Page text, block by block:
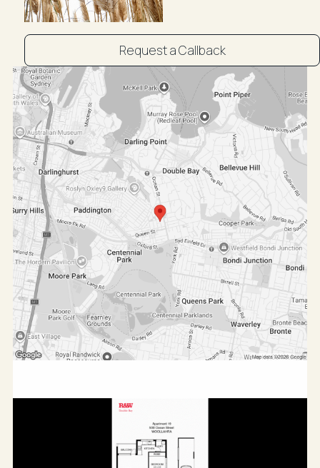
4minute drive (approx) to Sydney CBD
Public Transport: Excellent Transit | Transit is
convenient for most trips
Nearby parks include Centennial Park and Plumb
Reserve.
Request a Callback